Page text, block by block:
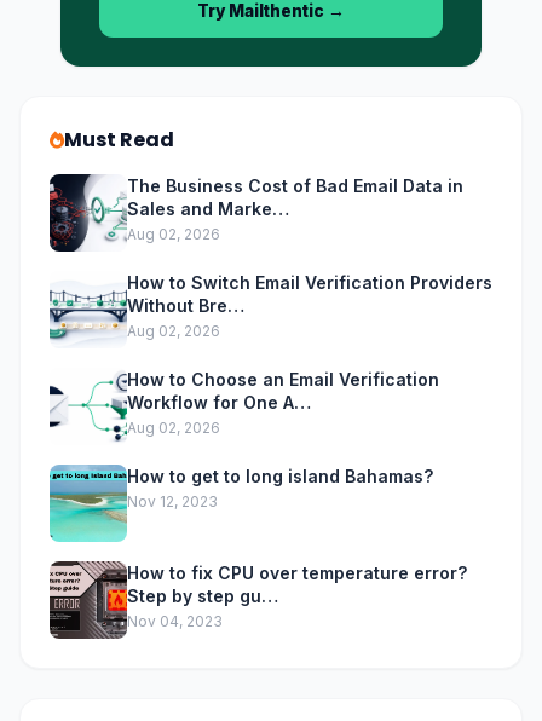
Try Mailthentic →
Must Read
The Business Cost of Bad Email Data in
Sales and Marke…
Aug 02, 2026
How to Switch Email Verification Providers
Without Bre…
Aug 02, 2026
How to Choose an Email Verification
Workflow for One A…
Aug 02, 2026
How to get to long island Bahamas?
Nov 12, 2023
How to fix CPU over temperature error?
Step by step gu…
Nov 04, 2023